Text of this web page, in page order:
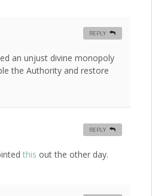
an unjust divine monopoly
the Authority and restore
REPLY
this out the other day.
REPLY